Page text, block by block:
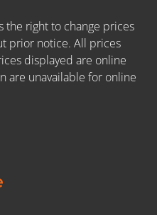
the right to change prices
prior notice. All prices
displayed are online
are unavailable for online